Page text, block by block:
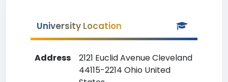
University Location
Address
2121 Euclid Avenue Cleveland
44115-2214 Ohio United